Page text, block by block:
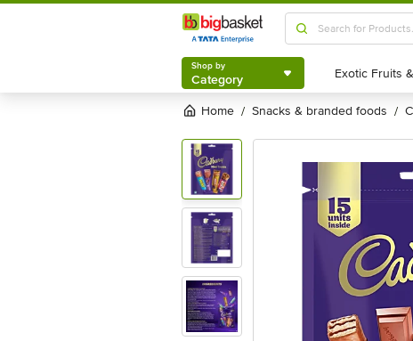
Shop by
Category
Shop by
Category
Home / snacks & branded foods /